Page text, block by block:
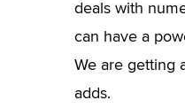
deals with
can have a
We are getting
adds.